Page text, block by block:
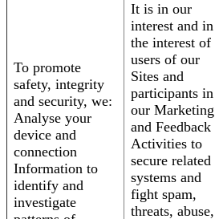
To promote
safety, integrity
and security, we:
Analyse your
device and
connection
Information to
identify and
investigate
It is in our
interest and in
the interest of
users of our
Sites and
participants in
our Marketing
and Feedback
Activities to
secure related
systems and
fight spam,
threats, abuse,